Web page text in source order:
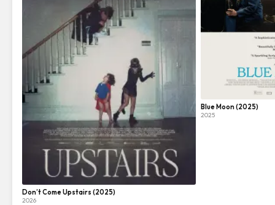
Don’t Come Upstairs (2025)
2026
Blue Moon (2025)
2025